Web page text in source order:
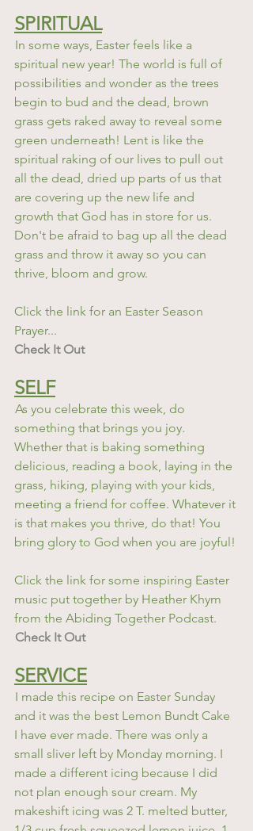
SPIRITUAL
In some ways, Easter feels like a
spiritual new year! The world is full of
possibilities and wonder as the trees
begin to bud and the dead, brown
grass gets raked away to reveal some
green underneath! Lent is like the
spiritual raking of our lives to pull out
all the dead, dried up parts of us that
are covering up the new life and
growth that God has in store for us.
Don't be afraid to bag up all the dead
grass and throw it away so you can
thrive, bloom and grow.
Click the link for an Easter Season
Prayer...
Check It Out
SELF
As you celebrate this week, do
something that brings you joy.
Whether that is baking something
delicious, reading a book, laying in the
grass, hiking, playing with your kids,
meeting a friend for coffee. Whatever it
is that makes you thrive, do that! You
bring glory to God when you are joyful!
Click the link for some inspiring Easter
music put together by Heather Khym
from the Abiding Together Podcast.
Check It Out
SERVICE
I made this recipe on Easter Sunday
and it was the best Lemon Bundt Cake
I have ever made. There was only a
small sliver left by Monday morning. I
made a different icing because I did
not plan enough sour cream. My
makeshift icing was 2 T. melted butter,